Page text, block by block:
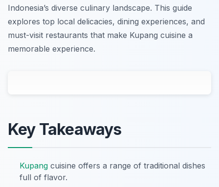
Indonesia’s diverse culinary landscape. This guide
explores top local delicacies, dining experiences, and
must-visit restaurants that make Kupang cuisine a
memorable experience.
Key Takeaways
Kupang cuisine offers a range of traditional dishes
full of flavor.